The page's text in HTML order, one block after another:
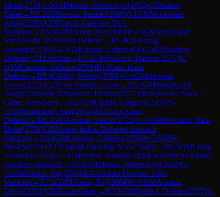
Moke(2738)1-0GMMishra, Abhimanyu(2652)C50Italian
Game→R5.2GMSevian, Samuel(2698)0-1GMWoodward,
Andy(2590)A20English Opening: Drill
Variation →R5.3GMRobson, Ray(2664)½-½GMShankland,
Sam(2654)C41Philidor Defense→R5.4GMLiang,
Awonder(2710)½-½GMOparin, Grigoriy(2661)B30Sicilian
Defense: Old Sicilian →R5.5GMSwiercz, Dariusz(2577)0-
1GMCaruana, Fabiano(2789)B12Caro-Kann
Defense→R5.6GMSo, Wesley(2756)½-½GMAronian,
Levon(2722)C47Four Knights Game→R6.1GMWoodward,
Andy(2590)1-0GMSwiercz, Dariusz(2577)D02Queen's Pawn
Game: Anti-Torre→R6.2GMOparin, Grigoriy(2661)½-
½GMShankland, Sam(2654)B12Caro-Kann
Defense→R6.3GMAronian, Levon(2722)½-½GMNiemann, Hans
Moke(2738)E28Nimzo-Indian Defense: Sämisch
Variation →R6.4GMCaruana, Fabiano(2789)½-½GMSo,
Wesley(2756)A13English Opening: Neo-Catalan →R6.5GMLiang,
Awonder(2710)½-½GMSevian, Samuel(2698)C02French Defense:
Advance Variation →R6.6GMMishra, Abhimanyu(2652)½-
½GMRobson, Ray(2664)B54Sicilian Defense: Prins
Variation →R7.1GMRobson, Ray(2664)½-½GMAronian,
Levon(2722)C50Italian Game→R7.2GMSwiercz, Dariusz(2577)1-